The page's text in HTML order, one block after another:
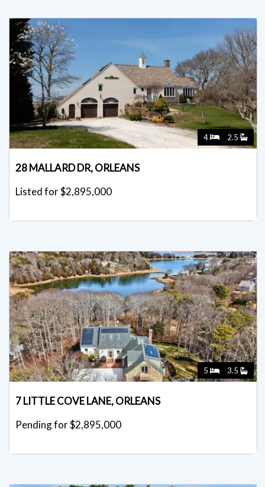
4 2.5
28 MALLARD DR, ORLEANS
Listed for $2,895,000
5 3.5
7 LITTLE COVE LANE, ORLEANS
Pending for $2,895,000